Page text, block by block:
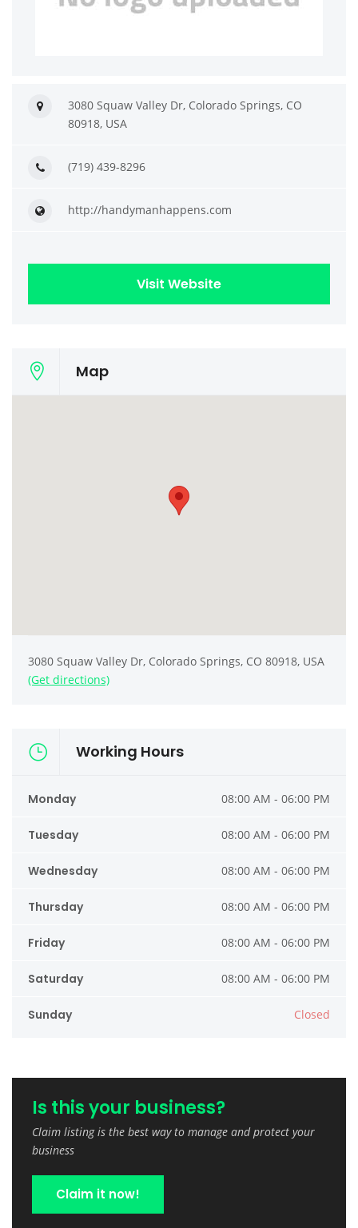
3080 Squaw Valley Dr, Colorado Springs, CO
80918, USA
(719) 439-8296
http://handymanhappens.com
Visit Website
Map
3080 Squaw Valley Dr, Colorado Springs, CO 80918, USA
(Get directions)
Working Hours
Monday 08:00 AM - 06:00 PM
Tuesday 08:00 AM - 06:00 PM
Wednesday 08:00 AM - 06:00 PM
Thursday 08:00 AM - 06:00 PM
Friday 08:00 AM - 06:00 PM
Saturday 08:00 AM - 06:00 PM
Sunday Closed
Is this your business?
Claim listing is the best way to manage and protect your
business
Claim it now!